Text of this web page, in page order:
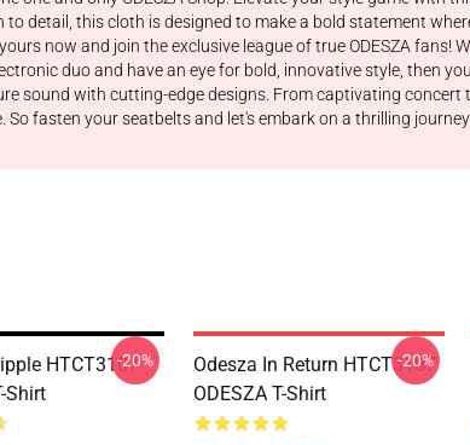
detail, this cloth is designed to make a bold statement
now and join the exclusive league of true ODESZA fans!
duo and have an eye for bold, innovative style, then
sound with cutting-edge designs. From captivating
fasten your seatbelts and let's embark on a thrilling
HTCT3107
Shirt
-20%
Odesza In Return HTCT3107
ODESZA T-Shirt
-20%